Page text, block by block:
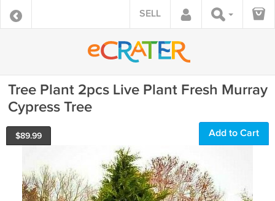
SELL
Tree Plant 2pcs Live Plant Fresh Murray
Cypress Tree
$89.99 Add to Cart